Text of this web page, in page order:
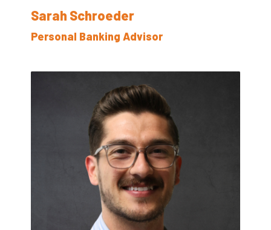
Sarah Schroeder
Personal Banking Advisor